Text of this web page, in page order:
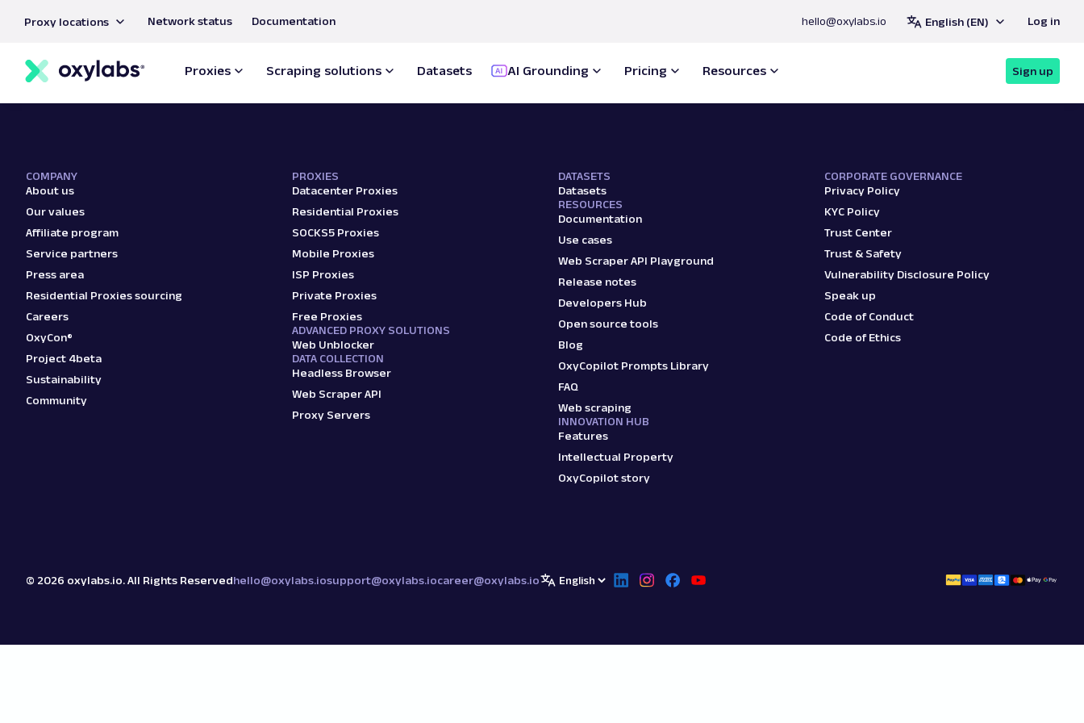
content
Proxy locations Network status Documentation hello@oxylabs.io English (EN) Log in
Proxies Scraping solutions Datasets AI Grounding Pricing Resources Sign up
27001:2022
Scraper APIs
Scale up your business with Oxylabs Contact sales
COMPANY
About us
Our values
Affiliate program
Service partners
Press area
Residential Proxies sourcing
Careers
OxyCon®
Project 4beta
Sustainability
Community
PROXIES
Datacenter Proxies
Residential Proxies
SOCKS5 Proxies
Mobile Proxies
ISP Proxies
Private Proxies
Free Proxies
ADVANCED PROXY SOLUTIONS
Web Unblocker
DATA COLLECTION
Headless Browser
Web Scraper API
Proxy Servers
DATASETS
Datasets
RESOURCES
Documentation
Use cases
Web Scraper API Playground
Release notes
Developers Hub
Open source tools
Blog
OxyCopilot Prompts Library
FAQ
Web scraping
INNOVATION HUB
Features
Intellectual Property
OxyCopilot story
CORPORATE GOVERNANCE
Privacy Policy
KYC Policy
Trust Center
Trust & Safety
Vulnerability Disclosure Policy
Speak up
Code of Conduct
Code of Ethics
© 2026 oxylabs.io. All Rights Reservedhello@oxylabs.iosupport@oxylabs.iocareer@oxylabs.io